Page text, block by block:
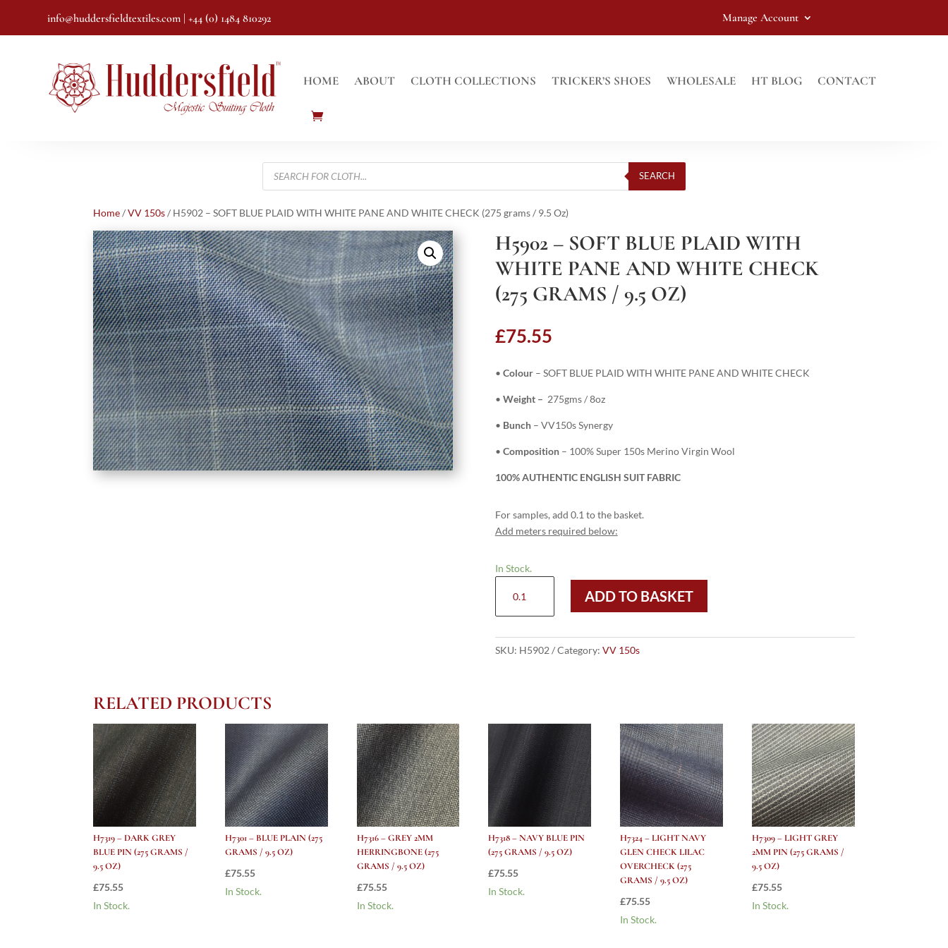
info@huddersfieldtextiles.com | +44 (0) 1484 810292 Manage Account
HOME ABOUT CLOTH COLLECTIONS TRICKER’S SHOES WHOLESALE HT BLOG CONTACT
Products
search
SEARCH
Home/VV 150s/ H5902 – SOFT BLUE PLAID WITH WHITE PANE AND WHITE CHECK (275 grams / 9.5 Oz)
H5902 – SOFT BLUE PLAID WITH
WHITE PANE AND WHITE CHECK
(275 GRAMS / 9.5 OZ)
£75.55
• Colour– SOFT BLUE PLAID WITH WHITE PANE AND WHITE CHECK
• Weight – 275gms / 8oz
• Bunch– VV150s Synergy
• Composition– 100% Super 150s Merino Virgin Wool
100% AUTHENTIC ENGLISH SUIT FABRIC
For samples, add 0.1 to the basket.
Add meters required below:
In Stock.
SOFT
PLAID
CHECK
(275
grams
9.5
Oz)
quantity
ADD TO BASKET
SKU: H5902 Category: VV 150s
RELATED PRODUCTS
H7319 – DARK GREY
BLUE PIN (275 GRAMS /
9.5 OZ)
£75.55
In Stock.
H7301 – BLUE PLAIN (275
GRAMS / 9.5 OZ)
£75.55
In Stock.
H7316 – GREY 2MM
HERRINGBONE (275
GRAMS / 9.5 OZ)
£75.55
In Stock.
H7318 – NAVY BLUE PIN
(275 GRAMS / 9.5 OZ)
£75.55
In Stock.
H7324 – LIGHT NAVY
GLEN CHECK LILAC
OVERCHECK (275
GRAMS / 9.5 OZ)
£75.55
In Stock.
H7309 – LIGHT GREY
2MM PIN (275 GRAMS /
9.5 OZ)
£75.55
In Stock.